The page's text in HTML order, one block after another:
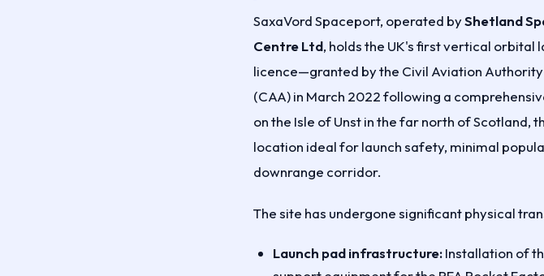
SaxaVord Spaceport, operated byShetland
Centre Ltd, holds the UK's first vertical orbital
licence—granted by the Civil Aviation Authority
(CAA) in March 2022 following a
on the Isle of Unst in the far north of
location ideal for launch safety, minimal
downrange corridor.
The site has undergone significant physical
Launch pad infrastructure:Installation of